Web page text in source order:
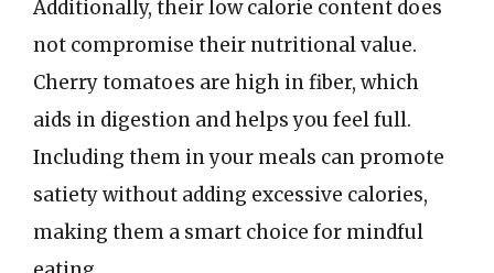
Additionally, their low calorie content does
not compromise their nutritional value.
Cherry tomatoes are high in fiber, which
aids in digestion and helps you feel full.
Including them in your meals can promote
satiety without adding excessive calories,
making them a smart choice for mindful